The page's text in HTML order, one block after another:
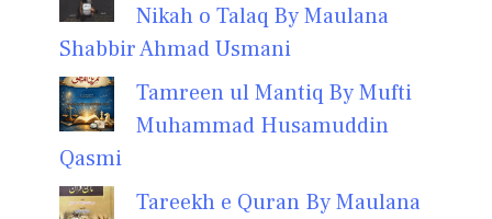
Nikah o Talaq By Maulana
Shabbir Ahmad Usmani
Tamreen ul Mantiq By Mufti
Muhammad Husamuddin
Qasmi
Tareekh e Quran By Maulana